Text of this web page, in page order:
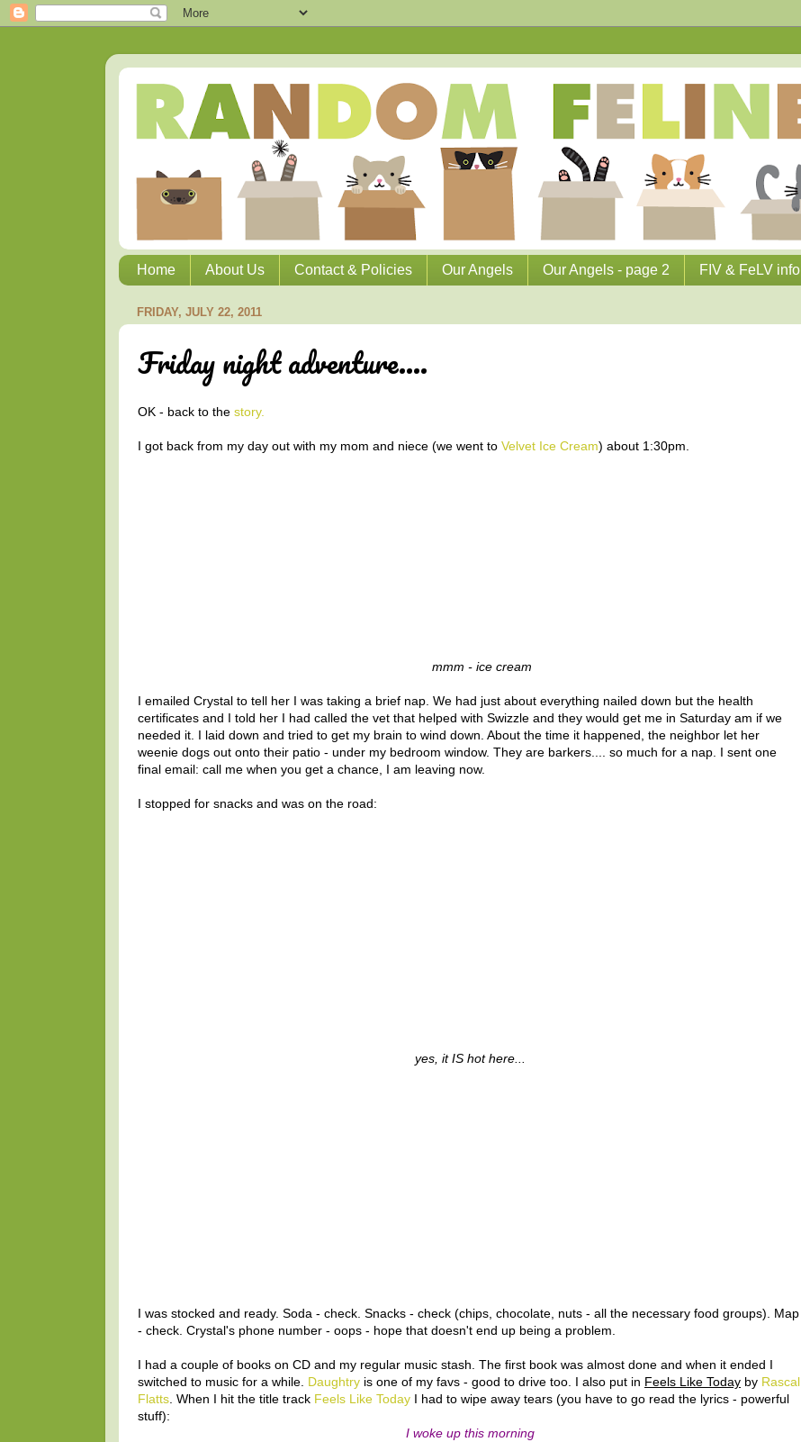
Home About Us Contact & Policies Our Angels Our Angels - page 2 FIV & FeLV info
FRIDAY, JULY 22, 2011
Friday night adventure....
OK - back to the story.
I got back from my day out with my mom and niece (we went to Velvet Ice Cream) about 1:30pm.
mmm - ice cream
I emailed Crystal to tell her I was taking a brief nap. We had just about everything nailed down but the health
certificates and I told her I had called the vet that helped with Swizzle and they would get me in Saturday am if we
needed it. I laid down and tried to get my brain to wind down. About the time it happened, the neighbor let her
weenie dogs out onto their patio - under my bedroom window. They are barkers.... so much for a nap. I sent one
final email: call me when you get a chance, I am leaving now.
I stopped for snacks and was on the road:
yes, it IS hot here...
I was stocked and ready. Soda - check. Snacks - check (chips, chocolate, nuts - all the necessary food groups). Map
- check. Crystal's phone number - oops - hope that doesn't end up being a problem.
I had a couple of books on CD and my regular music stash. The first book was almost done and when it ended I
switched to music for a while. Daughtry is one of my favs - good to drive too. I also put in Feels Like Today by Rascal
Flatts . When I hit the title track Feels Like Today I had to wipe away tears (you have to go read the lyrics - powerful
stuff):
I woke up this morning